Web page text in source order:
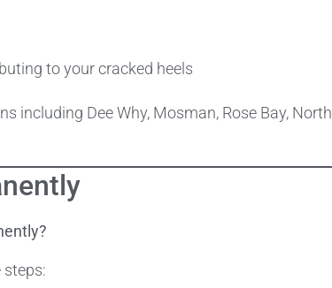
to your cracked heels
including Dee Why, Mosman, Rose Bay, North
steps: